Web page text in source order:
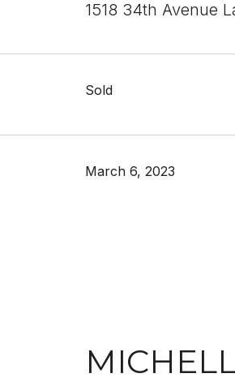
1518 34th Avenue
Sold
March 6, 2023